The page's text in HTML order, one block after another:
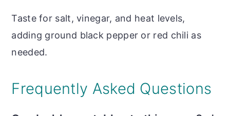
Taste for salt, vinegar, and heat levels,
adding ground black pepper or red chili as
needed.
Frequently Asked Questions